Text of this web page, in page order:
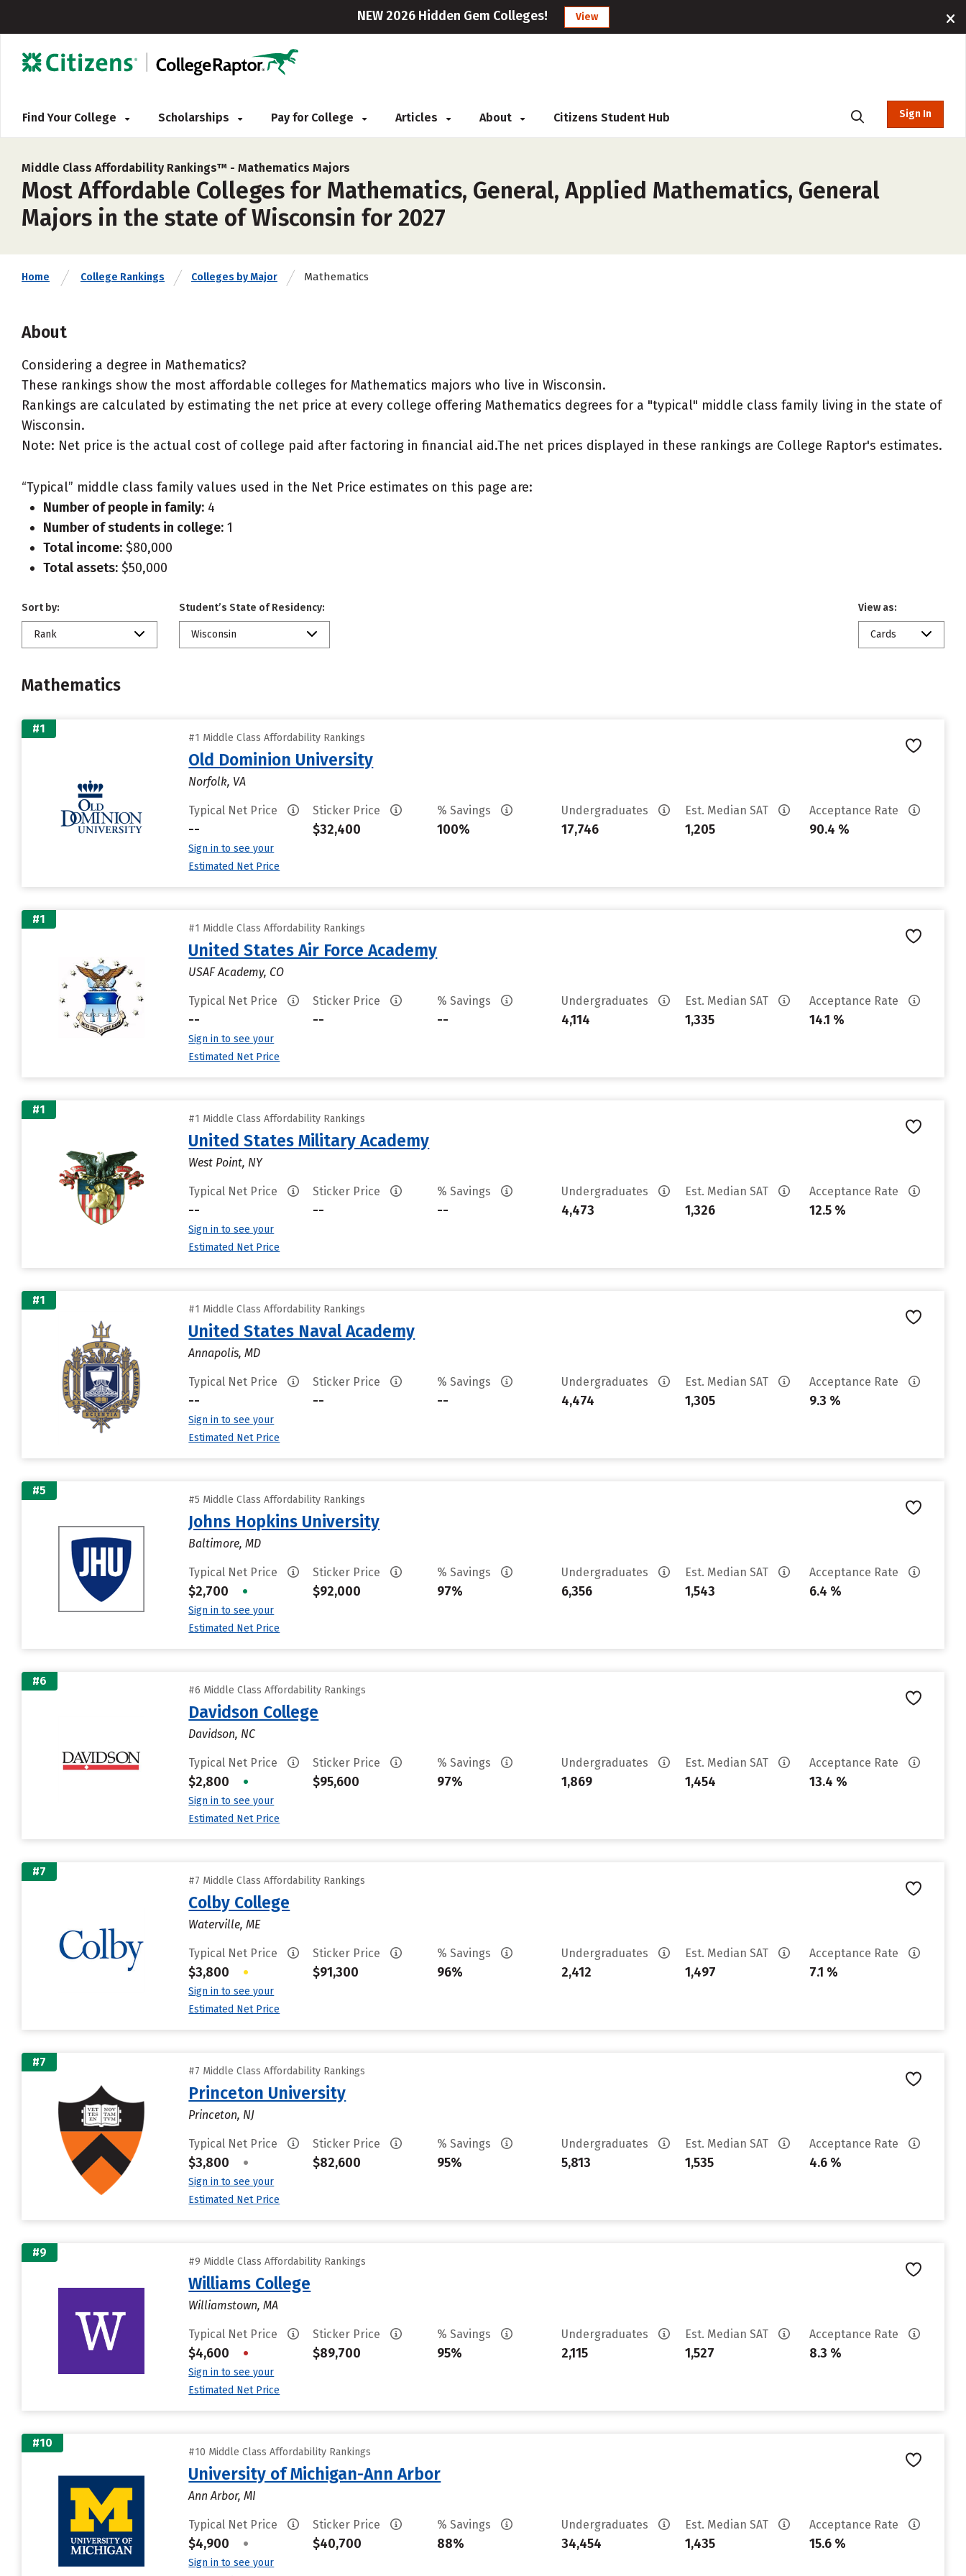
NEW 2026 Hidden Gem Colleges! View
Find Your College Scholarships Pay for College Articles About Citizens Student Hub Sign In
Middle Class Affordability Rankings™ - Mathematics Majors
Most Affordable Colleges for Mathematics, General, Applied Mathematics, General
Majors in the state of Wisconsin for 2027
Home College Rankings Colleges by Major Mathematics
About
Considering a degree in Mathematics?
These rankings show the most affordable colleges for Mathematics majors who live in Wisconsin.
Rankings are calculated by estimating the net price at every college offering Mathematics degrees for a "typical" middle class family living in the state of
Wisconsin.
Note: Net price is the actual cost of college paid after factoring in financial aid.The net prices displayed in these rankings are College Raptor's estimates.
“Typical” middle class family values used in the Net Price estimates on this page are:
Number of people in family: 4
Number of students in college: 1
Total income: $80,000
Total assets: $50,000
Sort by:
Rank
Student’s State of Residency:
Wisconsin
View as:
Cards
Mathematics
#1
#1 Middle Class Affordability Rankings
Old Dominion University
Norfolk, VA
Typical Net Price
--
Sign in to see your
Estimated Net Price
Sticker Price
$32,400
% Savings
100%
Undergraduates
17,746
Est. Median SAT
1,205
Acceptance Rate
90.4 %
#1
#1 Middle Class Affordability Rankings
United States Air Force Academy
USAF Academy, CO
Typical Net Price
--
Sign in to see your
Estimated Net Price
Sticker Price
--
% Savings
--
Undergraduates
4,114
Est. Median SAT
1,335
Acceptance Rate
14.1 %
#1
#1 Middle Class Affordability Rankings
United States Military Academy
West Point, NY
Typical Net Price
--
Sign in to see your
Estimated Net Price
Sticker Price
--
% Savings
--
Undergraduates
4,473
Est. Median SAT
1,326
Acceptance Rate
12.5 %
#1
#1 Middle Class Affordability Rankings
United States Naval Academy
Annapolis, MD
Typical Net Price
--
Sign in to see your
Estimated Net Price
Sticker Price
--
% Savings
--
Undergraduates
4,474
Est. Median SAT
1,305
Acceptance Rate
9.3 %
#5
#5 Middle Class Affordability Rankings
Johns Hopkins University
Baltimore, MD
Typical Net Price
$2,700 •
Sign in to see your
Estimated Net Price
Sticker Price
$92,000
% Savings
97%
Undergraduates
6,356
Est. Median SAT
1,543
Acceptance Rate
6.4 %
#6
#6 Middle Class Affordability Rankings
Davidson College
Davidson, NC
Typical Net Price
$2,800 •
Sign in to see your
Estimated Net Price
Sticker Price
$95,600
% Savings
97%
Undergraduates
1,869
Est. Median SAT
1,454
Acceptance Rate
13.4 %
#7
#7 Middle Class Affordability Rankings
Colby College
Waterville, ME
Typical Net Price
$3,800 •
Sign in to see your
Estimated Net Price
Sticker Price
$91,300
% Savings
96%
Undergraduates
2,412
Est. Median SAT
1,497
Acceptance Rate
7.1 %
#7
#7 Middle Class Affordability Rankings
Princeton University
Princeton, NJ
Typical Net Price
$3,800 •
Sign in to see your
Estimated Net Price
Sticker Price
$82,600
% Savings
95%
Undergraduates
5,813
Est. Median SAT
1,535
Acceptance Rate
4.6 %
#9
#9 Middle Class Affordability Rankings
Williams College
Williamstown, MA
Typical Net Price
$4,600 •
Sign in to see your
Estimated Net Price
Sticker Price
$89,700
% Savings
95%
Undergraduates
2,115
Est. Median SAT
1,527
Acceptance Rate
8.3 %
#10
#10 Middle Class Affordability Rankings
University of Michigan-Ann Arbor
Ann Arbor, MI
Typical Net Price
$4,900 •
Sign in to see your
Sticker Price
$40,700
% Savings
88%
Undergraduates
34,454
Est. Median SAT
1,435
Acceptance Rate
15.6 %